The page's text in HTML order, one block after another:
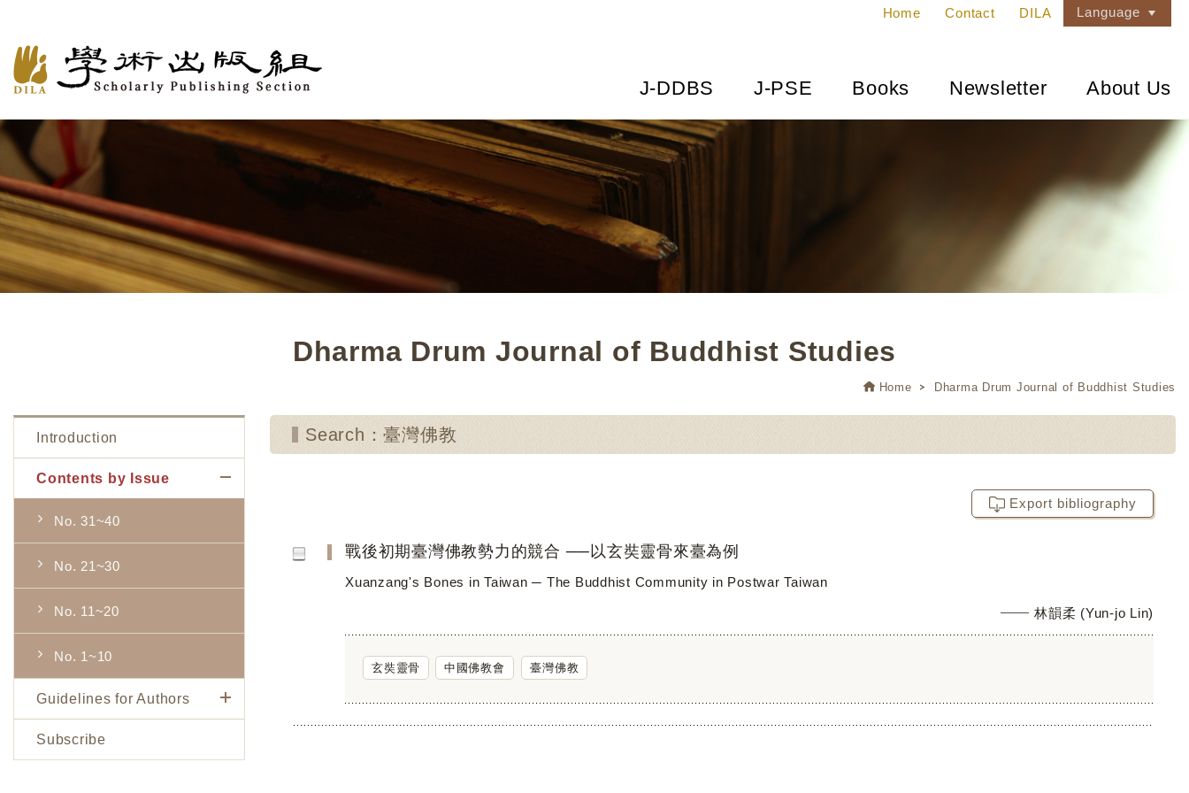
Home Contact DILA Language
J-DDBS J-PSE Books Newsletter About Us
Dharma Drum Journal of Buddhist Studies
Home Dharma Drum Journal of Buddhist Studies
Introduction
Contents by Issue
No. 31~40
No. 21~30
No. 11~20
No. 1~10
Guidelines for Authors
Subscribe
Search：臺灣佛教
Export bibliography
戰後初期臺灣佛教勢力的競合 ──以玄奘靈骨來臺為例
Xuanzang's Bones in Taiwan ─ The Buddhist Community in Postwar Taiwan
林韻柔 (Yun-jo Lin)
玄奘靈骨 中國佛教會 臺灣佛教